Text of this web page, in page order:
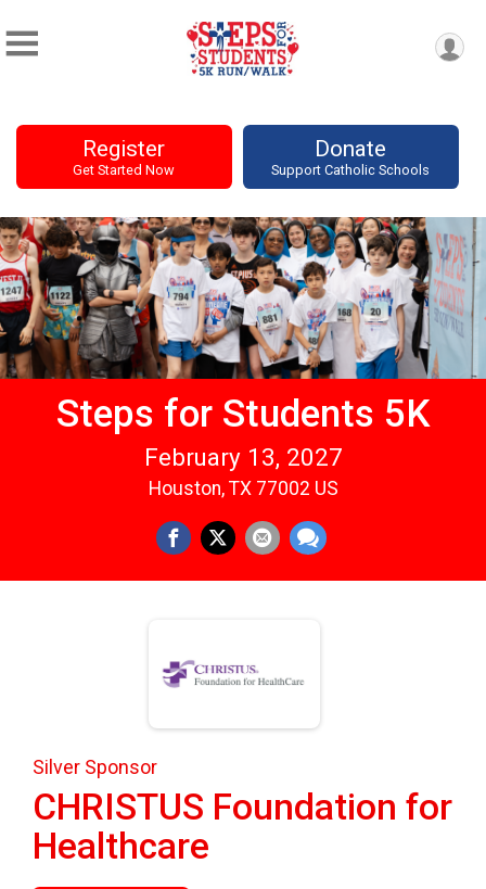
Register
Get Started Now
Donate
Support Catholic Schools
Steps for Students 5K
February 13, 2027
Houston, TX 77002 US
Silver Sponsor
CHRISTUS Foundation for
Healthcare